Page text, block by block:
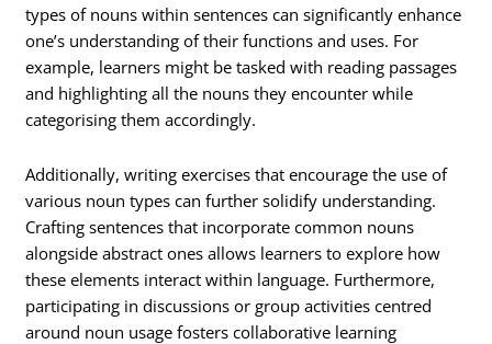
types of nouns within sentences can significantly enhance
one’s understanding of their functions and uses. For
example, learners might be tasked with reading passages
and highlighting all the nouns they encounter while
categorising them accordingly.
Additionally, writing exercises that encourage the use of
various noun types can further solidify understanding.
Crafting sentences that incorporate common nouns
alongside abstract ones allows learners to explore how
these elements interact within language. Furthermore,
participating in discussions or group activities centred
around noun usage fosters collaborative learning